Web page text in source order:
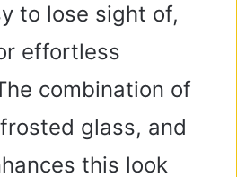
to lose sight of,
effortless
combination of
glass, and
this look